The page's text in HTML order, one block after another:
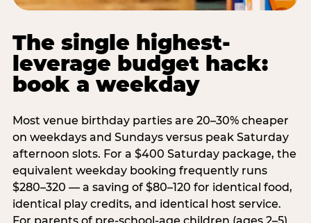
The single highest-
leverage budget hack:
book a weekday
Most venue birthday parties are 20–30% cheaper
on weekdays and Sundays versus peak Saturday
afternoon slots. For a $400 Saturday package, the
equivalent weekday booking frequently runs
$280–320 — a saving of $80–120 for identical food,
identical play credits, and identical host service.